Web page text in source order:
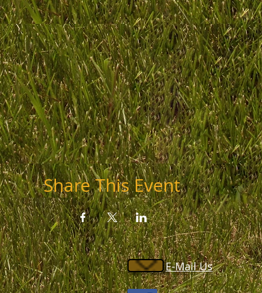
Share This Event
E-Mail Us